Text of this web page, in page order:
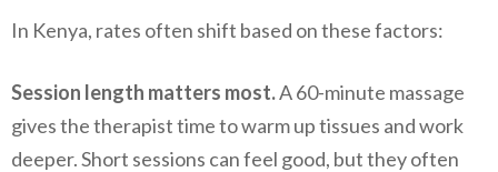
In Kenya, rates often shift based on these factors:
Session length matters most.A 60-minute massage
gives the therapist time to warm up tissues and work
deeper. Short sessions can feel good, but they often